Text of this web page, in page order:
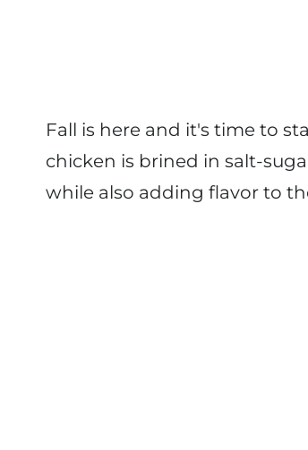
Fall is here and it's time to
chicken is brined in salt-
while also adding flavor to